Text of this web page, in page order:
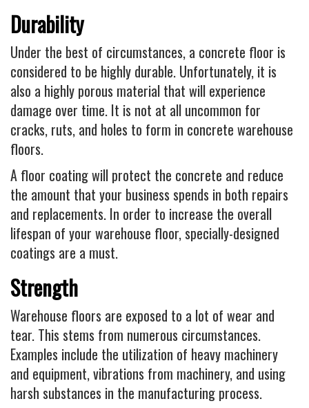
Contact
Durability
Under the best of circumstances, a concrete floor is
considered to be highly durable. Unfortunately, it is
also a highly porous material that will experience
damage over time. It is not at all uncommon for
cracks, ruts, and holes to form in concrete warehouse
floors.
A floor coating will protect the concrete and reduce
the amount that your business spends in both repairs
and replacements. In order to increase the overall
lifespan of your warehouse floor, specially-designed
coatings are a must.
Strength
Warehouse floors are exposed to a lot of wear and
tear. This stems from numerous circumstances.
Examples include the utilization of heavy machinery
and equipment, vibrations from machinery, and using
harsh substances in the manufacturing process.